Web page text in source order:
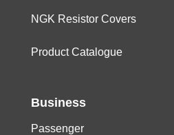
NGK Resistor Covers
Product Catalogue
Business
Passenger